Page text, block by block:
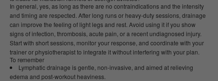
In general, yes, as long as there are no contraindications and the intensity
and timing are respected. After long runs or heavy-duty sessions, drainage
can improve the feeling of light legs and rest. Avoid using it if you show
signs of infection, thrombosis, acute pain, or a recent undiagnosed injury.
Start with short sessions, monitor your response, and coordinate with your
trainer or physiotherapist to integrate it without interfering with your plan.
To remember
Lymphatic drainage is gentle, non-invasive, and aimed at relieving
edema and post-workout heaviness.